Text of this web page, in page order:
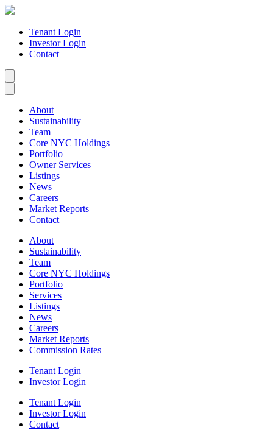
Tenant Login
Investor Login
Contact
About
Sustainability
Team
Core NYC Holdings
Portfolio
Owner Services
Listings
News
Careers
Market Reports
Contact
About
Sustainability
Team
Core NYC Holdings
Portfolio
Services
Listings
News
Careers
Market Reports
Commission Rates
Tenant Login
Investor Login
Tenant Login
Investor Login
Contact